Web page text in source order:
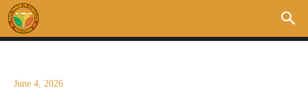
June 4, 2026